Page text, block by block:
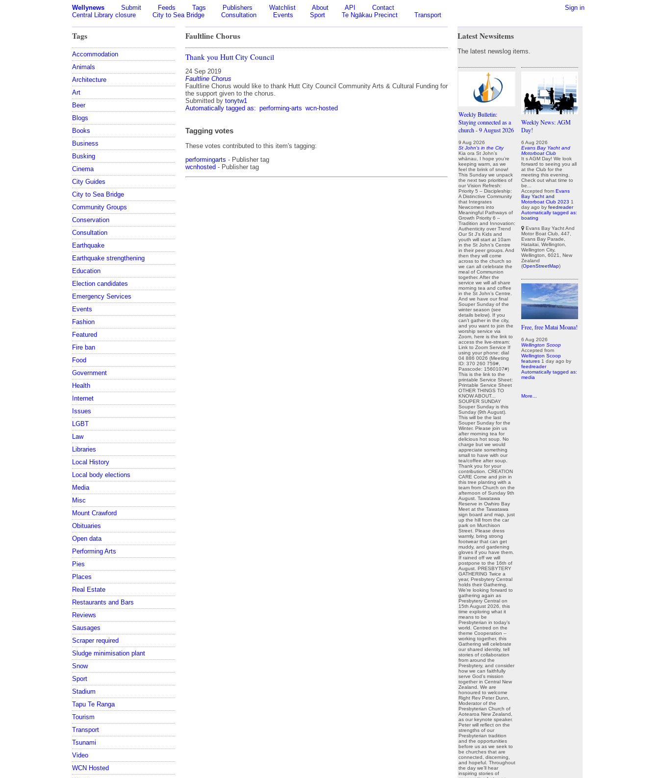
Sign in
Wellynews Submit Feeds Tags Publishers Watchlist About API
Contact
Central Library closure
City to Sea Bridge Consultation Events Sport Te Ngākau Precinct Transport
Tags
Accommodation
Animals
Architecture
Art
Beer
Blogs
Books
Business
Busking
Cinema
City Guides
City to Sea Bridge
Community Groups
Conservation
Consultation
Earthquake
Earthquake strengthening
Education
Election candidates
Emergency Services
Events
Fashion
Featured
Fire ban
Food
Government
Health
Internet
Issues
LGBT
Law
Libraries
Local History
Local body elections
Media
Misc
Mount Crawford
Obituaries
Open data
Performing Arts
Pies
Places
Real Estate
Restaurants and Bars
Reviews
Sausages
Scraper required
Sludge minimisation plant
Snow
Sport
Stadium
Tapu Te Ranga
Tourism
Transport
Tsunami
Video
WCN Hosted
Faultline Chorus
Thank you Hutt City Council
24 Sep 2019
Faultline Chorus
Faultline Chorus would like to thank Hutt City Council Community Arts & Cultural Funding for
the support given to the chorus.
Submitted by tonytw1
Automatically tagged as: performing-arts wcn-hosted
Tagging votes
These votes contributed to this item's tagging:
performingarts - Publisher tag
wcnhosted - Publisher tag
Latest Newsitems
The latest newslog items.
Weekly Bulletin:
Staying connected as a
church - 9 August 2026
9 Aug 2026
St John's in the City
Kia ora St John’s
whānau, I hope you’re
keeping warm, as we
feel the brink of snow!
This Sunday we unpack
the next two priorities of
our Vision Refresh:
Priority 5 – Discipleship:
A Distinctive Community
that Integrates
Newcomers into
Meaningful Pathways of
Growth Priority 6 –
Tradition and Innovation:
Authenticity over Trend
Our St J’s Kids and
youth will start at 10am
in the St John’s Centre
in their peer groups. And
then they will come
across to the church so
we can all celebrate the
meal of Communion
together. After the
service we will all share
morning tea and coffee
in the St John’s Centre.
And we have our final
Souper Sunday of the
winter season (see
details below). If you
can’t gather in the city,
and you want to join the
worship service via
Zoom, here is the link to
access the live-stream:
Link to Zoom Service If
using your phone: dial
04 886 0026 (Meeting
ID: 370 260 759#,
Passcode: 1560107#)
This is the link to the
printable Service Sheet:
Printable Service Sheet
OTHER THINGS TO
KNOW ABOUT...
SOUPER SUNDAY
Souper Sunday is this
Sunday (9th August).
This will be the last
Souper Sunday for the
Winter. Please join us
after morning tea for
delicious hot soup. No
charge but we would
appreciate something
small to have with our
tea/coffee after soup.
Thank you for your
contribution. CREATION
CARE Come and join in
this tree planting with a
team from Church on the
afternoon of Sunday 9th
August. Tawatawa
Reserve in Owhiro Bay
Meet at the Tawatawa
sign board and map, just
up the hill from the car
park on Murchison
Street. Please dress
warmly, bring strong
footwear that can get
muddy, and gardening
gloves if you have them.
If rained off we will
postpone to the 16th of
August. PRESBYTERY
GATHERING Twice a
year, Presbytery Central
holds their Gathering.
We’re looking forward to
gathering again as
Presbytery Central on
15th August 2026, this
time exploring what it
means to be
Presbyterian in today’s
world. Centred on the
theme Cooperation –
working together, this
Gathering will celebrate
our shared identity, tell
stories of collaboration
from around the
Presbytery, and consider
how we can faithfully
serve God’s mission
together in Central New
Zealand. We are
honoured to welcome
Right Rev Peter Dunn,
Moderator of the
Presbyterian Church of
Aotearoa New Zealand,
as our keynote speaker.
Peter will reflect on the
strengths of our
Presbyterian tradition
and the opportunities
before us as we seek to
be churches that are
connected, discerning,
and hopeful. Throughout
the day we’ll hear
inspiring stories of
Weekly News: AGM
Day!
6 Aug 2026
Evans Bay Yacht and
Motorboat Club
It s AGM Day! We look
forward to seeing you all
at the Club for the
meeting this evening.
Check out what time to
be...
Accepted from Evans
Bay Yacht and
Motorboat Club 2023 1
day ago by feedreader
Automatically tagged as:
boating
Evans Bay Yacht And
Motor Boat Club, 447,
Evans Bay Parade,
Hataitai, Wellington,
Wellington City,
Wellington, 6021, New
Zealand
(OpenStreetMap)
Free, free Matai Moana!
6 Aug 2026
Wellington Scoop
Accepted from
Wellington Scoop
features 1 day ago by
feedreader
Automatically tagged as:
media
More...